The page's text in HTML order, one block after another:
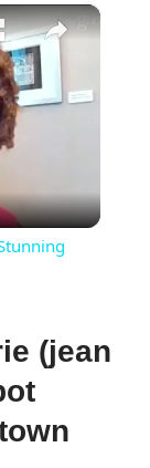
×
(jean